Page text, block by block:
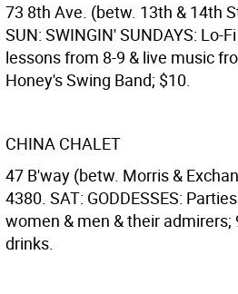
73 8th Ave. (betw. 13th & 14th
SUN: SWINGIN' SUNDAYS: Lo-
lessons from 8-9 & live music
Honey's Swing Band; $10.
CHINA CHALET
47 B'way (betw. Morris &
4380. SAT: GODDESSES:
women & men & their admirers;
drinks.